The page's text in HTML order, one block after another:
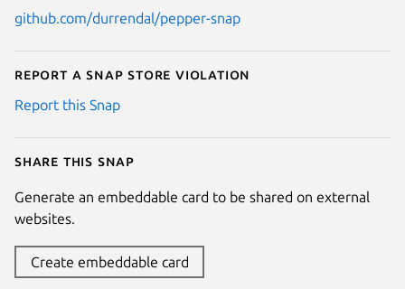
github.com/durrendal/pepper-snap
Report a Snap Store violation
Report this Snap
Share this snap
Generate an embeddable card to be shared on external
websites.
Create embeddable card